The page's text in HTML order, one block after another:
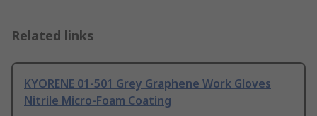
Related links
KYORENE 01-501 Grey Graphene Work Gloves
Nitrile Micro-Foam Coating